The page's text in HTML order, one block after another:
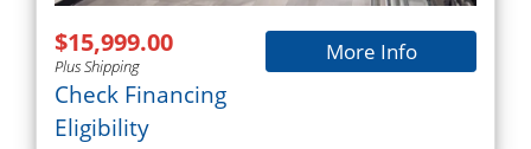
$15,999.00
Plus Shipping
Check Financing
Eligibility
More Info